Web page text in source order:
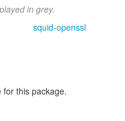
in grey.
squid-openssl
this package.